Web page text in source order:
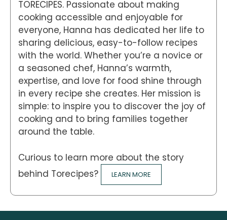
TORECIPES. Passionate about making
cooking accessible and enjoyable for
everyone, Hanna has dedicated her life to
sharing delicious, easy-to-follow recipes
with the world. Whether you’re a novice or
a seasoned chef, Hanna’s warmth,
expertise, and love for food shine through
in every recipe she creates. Her mission is
simple: to inspire you to discover the joy of
cooking and to bring families together
around the table.
Curious to learn more about the story
behind Torecipes?
LEARN MORE